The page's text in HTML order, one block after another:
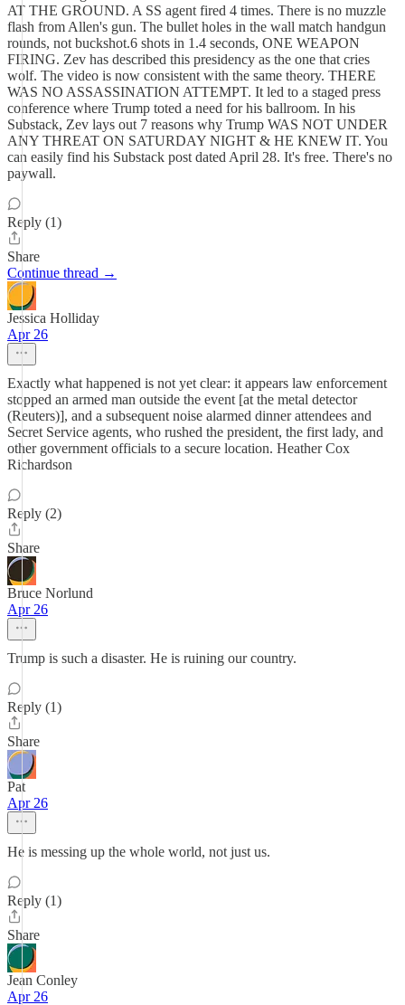
AT THE GROUND. A SS agent fired 4 times. There is no muzzle
flash from Allen's gun. The bullet holes in the wall match handgun
rounds, not buckshot.6 shots in 1.4 seconds, ONE WEAPON
FIRING. Zev has described this presidency as the one that cries
wolf. The video is now consistent with the same theory. THERE
WAS NO ASSASSINATION ATTEMPT. It led to a staged press
conference where Trump toted a need for his ballroom. In his
Substack, Zev lays out 7 reasons why Trump WAS NOT UNDER
ANY THREAT ON SATURDAY NIGHT & HE KNEW IT. You
can easily find his Substack post dated April 28. It's free. There's no
paywall.
Reply (1)
Share
Continue thread →
Jessica Holliday
Apr 26
Exactly what happened is not yet clear: it appears law enforcement
stopped an armed man outside the event [at the metal detector
(Reuters)], and a subsequent noise alarmed dinner attendees and
Secret Service agents, who rushed the president, the first lady, and
other government officials to a secure location. Heather Cox
Richardson
Reply (2)
Share
Bruce Norlund
Apr 26
Trump is such a disaster. He is ruining our country.
Reply (1)
Share
Pat
Apr 26
He is messing up the whole world, not just us.
Reply (1)
Share
Jean Conley
Apr 26